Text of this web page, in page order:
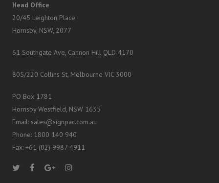
Head Office
20/45 Leighton Place
Hornsby, NSW, 2077
61 Southgate Ave, Cannon Hill QLD 4170
805/220 Collins St, Melbourne VIC 3000
PO Box 1781
Hornsby Westfield, NSW 1635
Email: sales@signpac.com.au
Phone: 1800 140 940
Fax: +61 (02) 9987 4911